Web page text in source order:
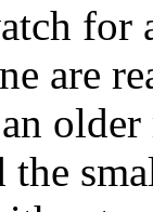
for
are
older
the